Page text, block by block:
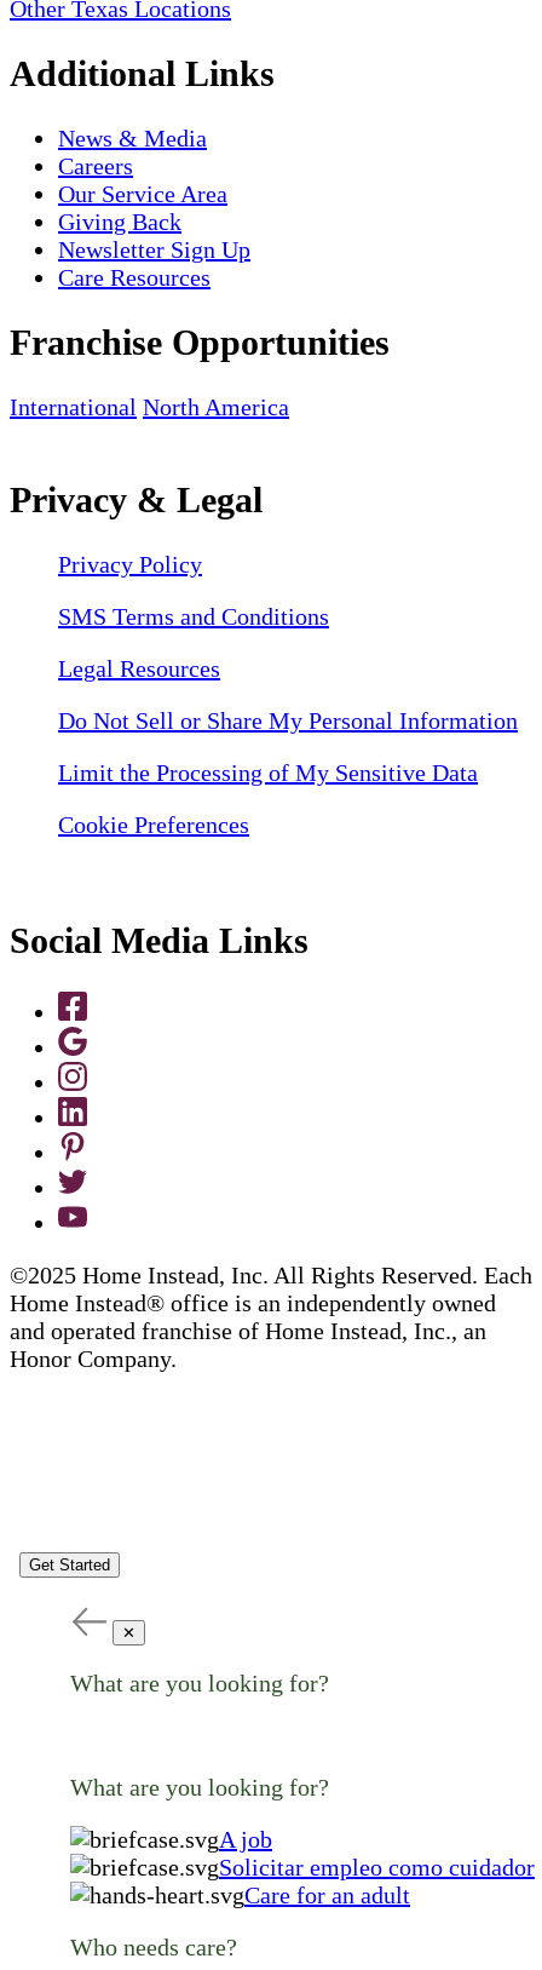
Other Texas Locations
Additional Links
News & Media
Careers
Our Service Area
Giving Back
Newsletter Sign Up
Care Resources
Franchise Opportunities
International North America
Privacy & Legal
Privacy Policy
SMS Terms and Conditions
Legal Resources
Do Not Sell or Share My Personal Information
Limit the Processing of My Sensitive Data
Cookie Preferences
Social Media Links
©2025 Home Instead, Inc. All Rights Reserved. Each
Home Instead® office is an independently owned
and operated franchise of Home Instead, Inc., an
Honor Company.
Get Started
✕
What are you looking for?
What are you looking for?
A job
Solicitar empleo como cuidador
Care for an adult
Who needs care?